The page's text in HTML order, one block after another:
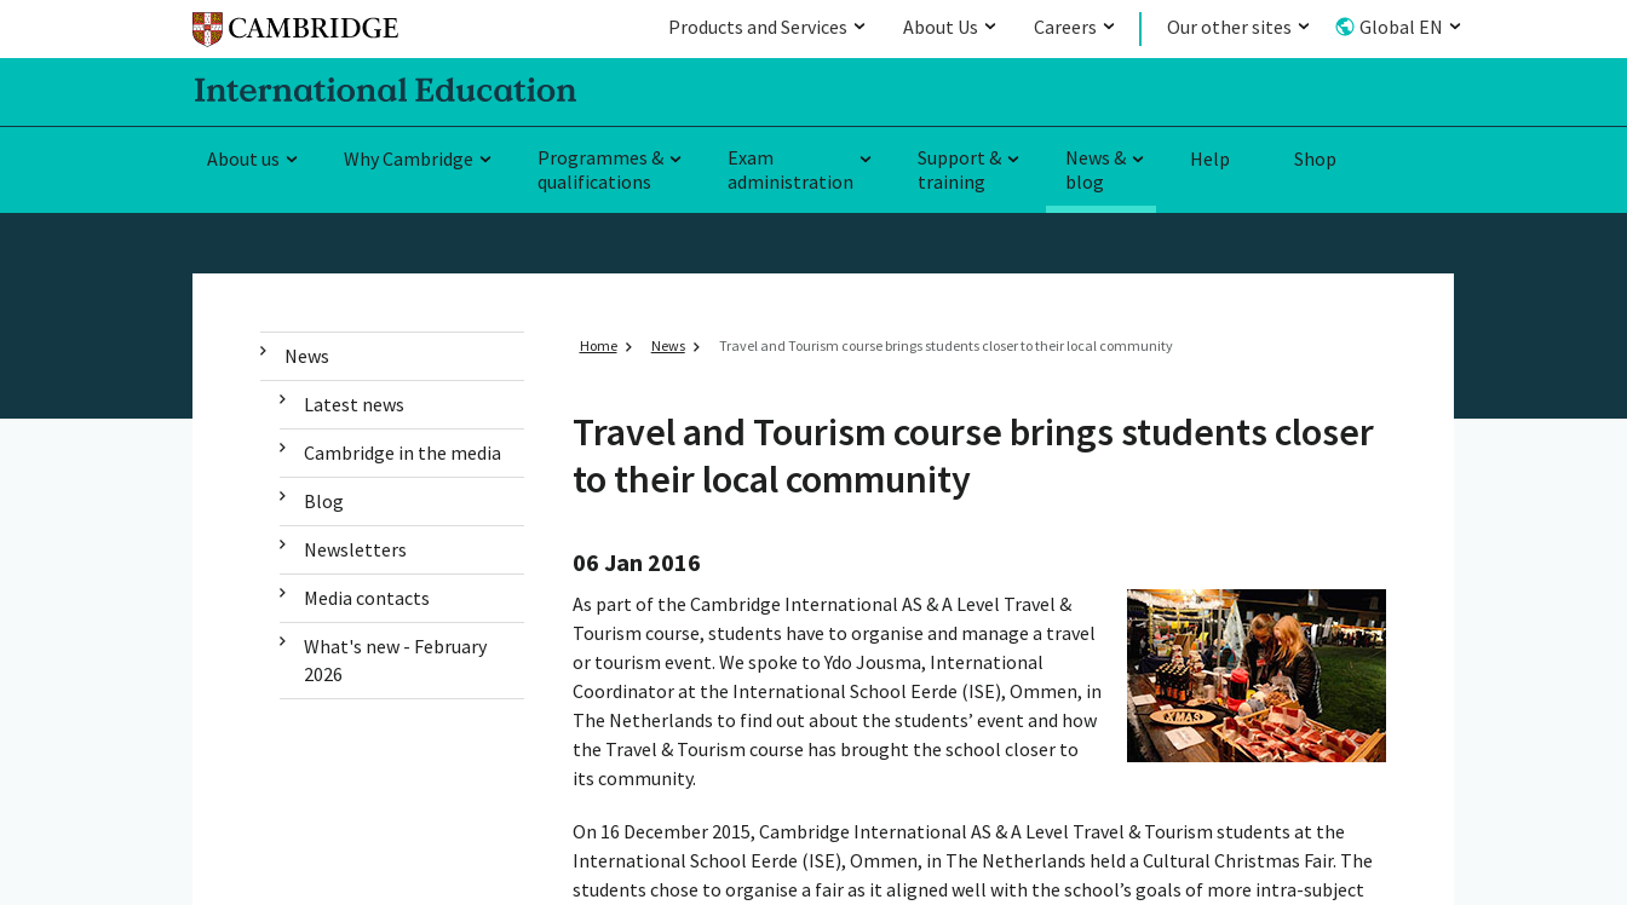
Products and Services About Us Careers Our other sites Global EN
About us Why Cambridge
Programmes &
qualifications
Exam
administration
Support &
training
News &
blog
Help Shop
News
Latest news
Cambridge in the media
Blog
Newsletters
Media contacts
What's new - February
2026
Home News Travel and Tourism course brings students closer to their local community
Travel and Tourism course brings students closer
to their local community
06 Jan 2016
As part of the Cambridge International AS & A Level Travel &
Tourism course, students have to organise and manage a travel
or tourism event. We spoke to Ydo Jousma, International
Coordinator at the International School Eerde (ISE), Ommen, in
The Netherlands to find out about the students’ event and how
the Travel & Tourism course has brought the school closer to
its community.
On 16 December 2015, Cambridge International AS & A Level Travel & Tourism students at the
International School Eerde (ISE), Ommen, in The Netherlands held a Cultural Christmas Fair. The
students chose to organise a fair as it aligned well with the school’s goals of more intra-subject